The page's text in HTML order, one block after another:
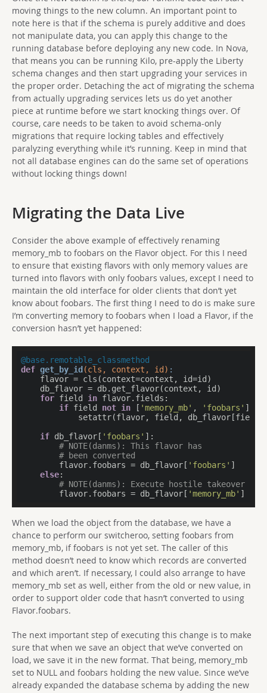
moving things to the new column. An important point to
note here is that if the schema is purely additive and does
not manipulate data, you can apply this change to the
running database before deploying any new code. In Nova,
that means you can be running Kilo, pre-apply the Liberty
schema changes and then start upgrading your services in
the proper order. Detaching the act of migrating the schema
from actually upgrading services lets us do yet another
piece at runtime before we start knocking things over. Of
course, care needs to be taken to avoid schema-only
migrations that require locking tables and effectively
paralyzing everything while it’s running. Keep in mind that
not all database engines can do the same set of operations
without locking things down!
Migrating the Data Live
Consider the above example of effectively renaming
memory_mb to foobars on the Flavor object. For this I need
to ensure that existing flavors with only memory values are
turned into flavors with only foobars values, except I need to
maintain the old interface for older clients that don’t yet
know about foobars. The first thing I need to do is make sure
I’m converting memory to foobars when I load a Flavor, if the
conversion hasn’t yet happened:
@base.remotable_classmethod
def get_by_id (cls, context, id) :
    flavor = cls(context=context, id=id)
    db_flavor = db.get_flavor(context, id)
for field in flavor.fields:
if field not in [ 'memory_mb' , 'foobars' ]:
setattr(flavor, field,
if db_flavor[ 'foobars' ]:
# NOTE(danms): This flavor has
# been converted
        flavor.foobars = db_flavor[
'foobars' ]
else:
# NOTE(danms): Execute hostile takeover
        flavor.foobars = db_flavor[
'memory_mb' ]
When we load the object from the database, we have a
chance to perform our switcheroo, setting foobars from
memory_mb, if foobars is not yet set. The caller of this
method doesn’t need to know which records are converted
and which aren’t. If necessary, I could also arrange to have
memory_mb set as well, either from the old or new value, in
order to support older code that hasn’t converted to using
Flavor.foobars.
The next important step of executing this change is to make
sure that when we save an object that we’ve converted on
load, we save it in the new format. That being, memory_mb
set to NULL and foobars holding the new value. Since we’ve
already expanded the database schema by adding the new